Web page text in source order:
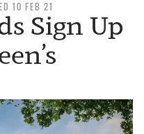
10 FEB 21
Sign Up